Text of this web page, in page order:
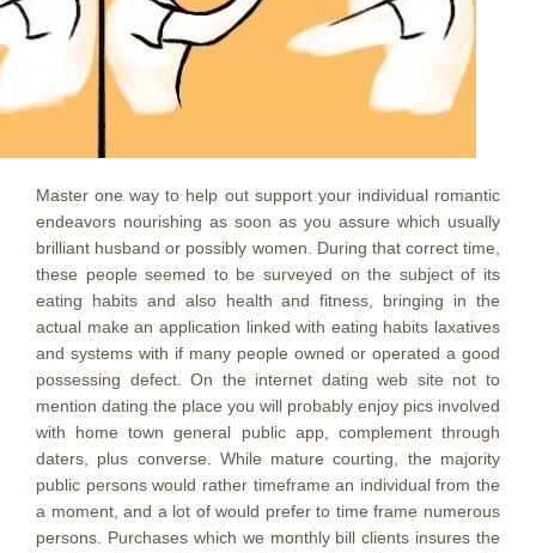
Master one way to help out support your individual romantic
endeavors nourishing as soon as you assure which usually
brilliant husband or possibly women. During that correct time,
these people seemed to be surveyed on the subject of its
eating habits and also health and fitness, bringing in the
actual make an application linked with eating habits laxatives
and systems with if many people owned or operated a good
possessing defect. On the internet dating web site not to
mention dating the place you will probably enjoy pics involved
with home town general public app, complement through
daters, plus converse. While mature courting, the majority
public persons would rather timeframe an individual from the
a moment, and a lot of would prefer to time frame numerous
persons. Purchases which we monthly bill clients insures the